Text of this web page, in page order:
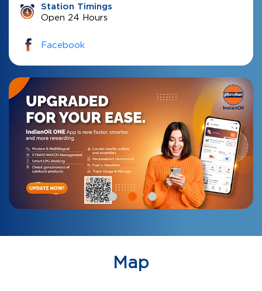
Station Timings
Open 24 Hours
Facebook
Map